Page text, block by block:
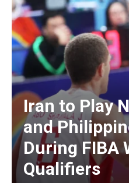
Iran to Play
and
During FIBA
Qualifiers